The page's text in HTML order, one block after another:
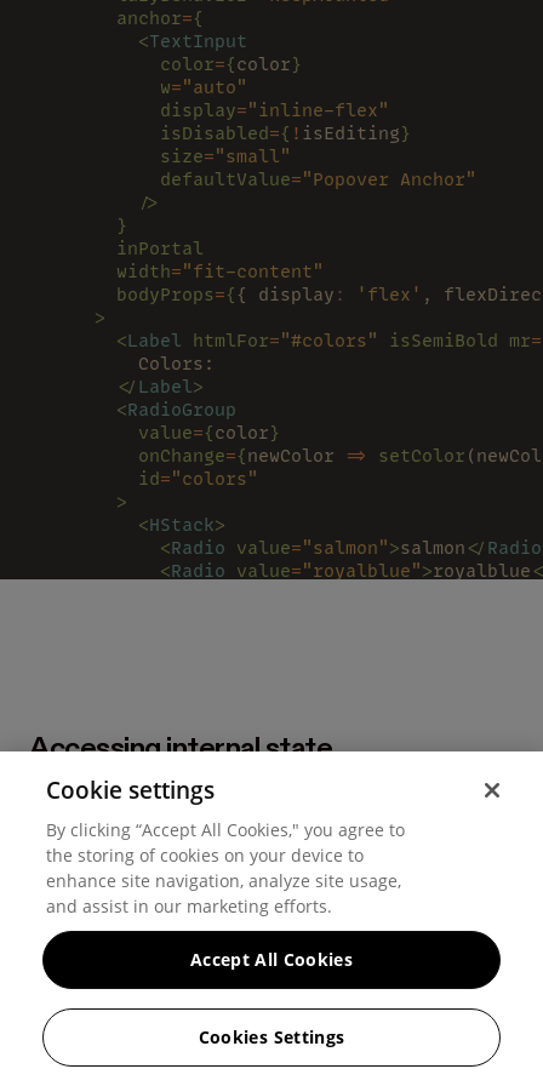
        anchor
={
          <
TextInput
            color
={color}
            w
="auto"
            display
="inline-flex"
            isDisabled
={ ! isEditing}
            size
="small"
            defaultValue
="Popover Anchor"
          />
        }
        inPortal
        width
="fit-content"
        bodyProps
={ { display : 'flex' ,
      >
        <
Label htmlFor="#colors" isSemiBold mr=
          Colors:
        </
Label>
        <
RadioGroup
          value
={color}
          onChange
={newColor => setColor
          id
="colors"
        >
          <
HStack>
            <
Radio value="salmon">salmon </ Radio
            <
Radio value="royalblue">royalblue
      <
Button onClick=
        {
isEditing ? 'Save' : 'Edit'}
      </
Button
    </
HStack>
  );
};
Accessing internal state
AllPopover elements have access to the internal popover
state (
isOpen and onClose
). Use the render prop pattern to
gain access to them.
Cookie settings
By clicking “Accept All Cookies," you agree to
the storing of cookies on your device to
enhance site navigation, analyze site usage,
and assist in our marketing efforts.
Cookies Settings
Accept All Cookies